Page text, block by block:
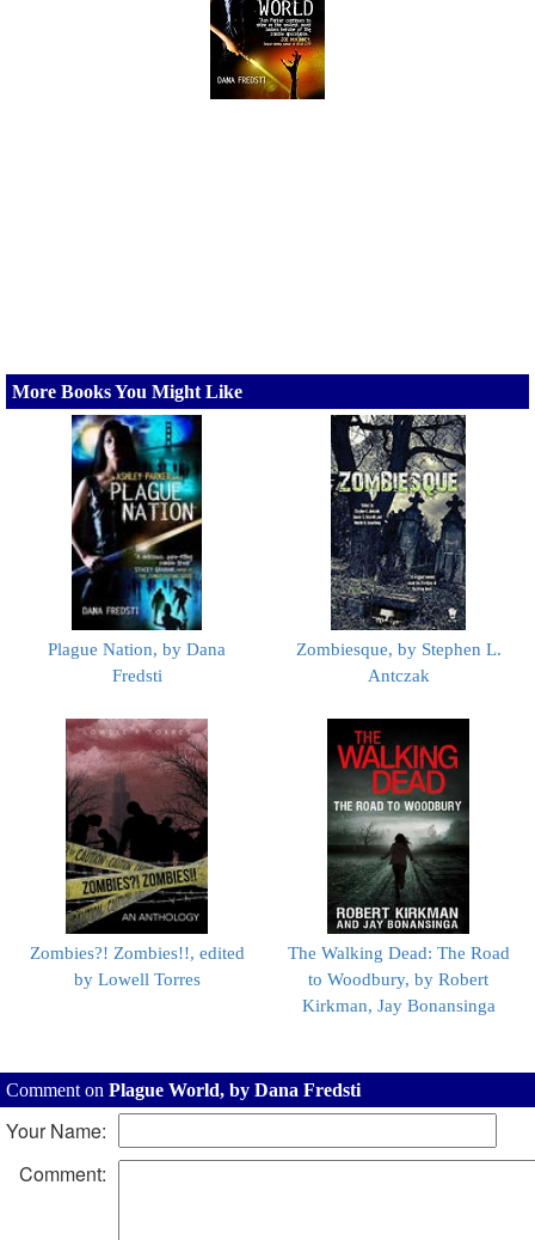
More Books You Might Like
Plague Nation, by Dana
Fredsti
Zombiesque, by Stephen L.
Antczak
Zombies?! Zombies!!, edited
by Lowell Torres
The Walking Dead: The Road
to Woodbury, by Robert
Kirkman, Jay Bonansinga
Comment on Plague World, by Dana Fredsti
Your Name:
Comment: